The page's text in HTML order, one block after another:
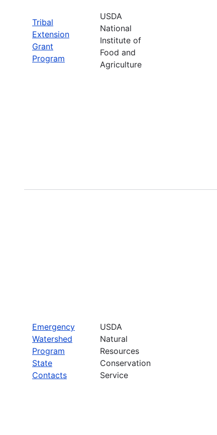
Tribal
Extension
Grant
Program
USDA
National
Institute of
Food and
Agriculture
Emergency
Watershed
Program
State
Contacts
USDA
Natural
Resources
Conservation
Service